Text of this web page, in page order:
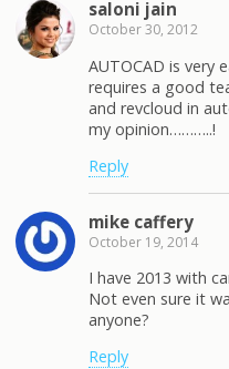
saloni jain
October 30, 2012
AUTOCAD is very
requires a good
and revcloud in
my opinion………..!
Reply
mike caffery
October 19, 2014
I have 2013 with
Not even sure it
anyone?
Reply